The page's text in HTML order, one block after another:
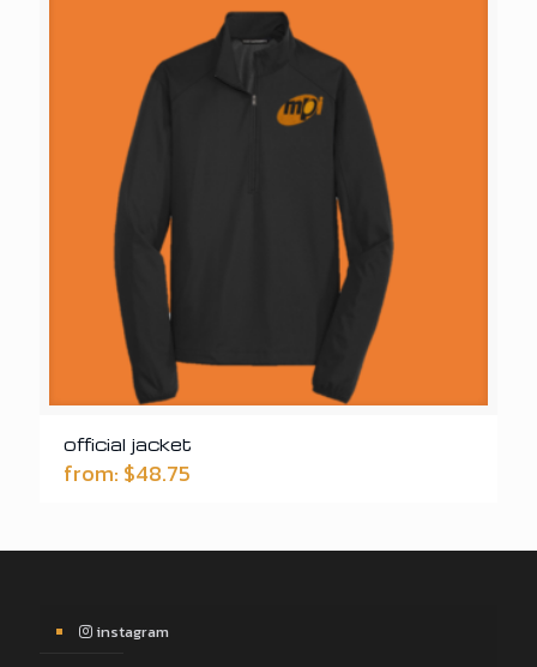
official jacket
from: $48.75
instagram